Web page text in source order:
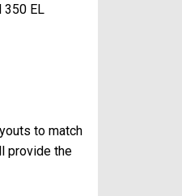
350 EL
to match
provide the